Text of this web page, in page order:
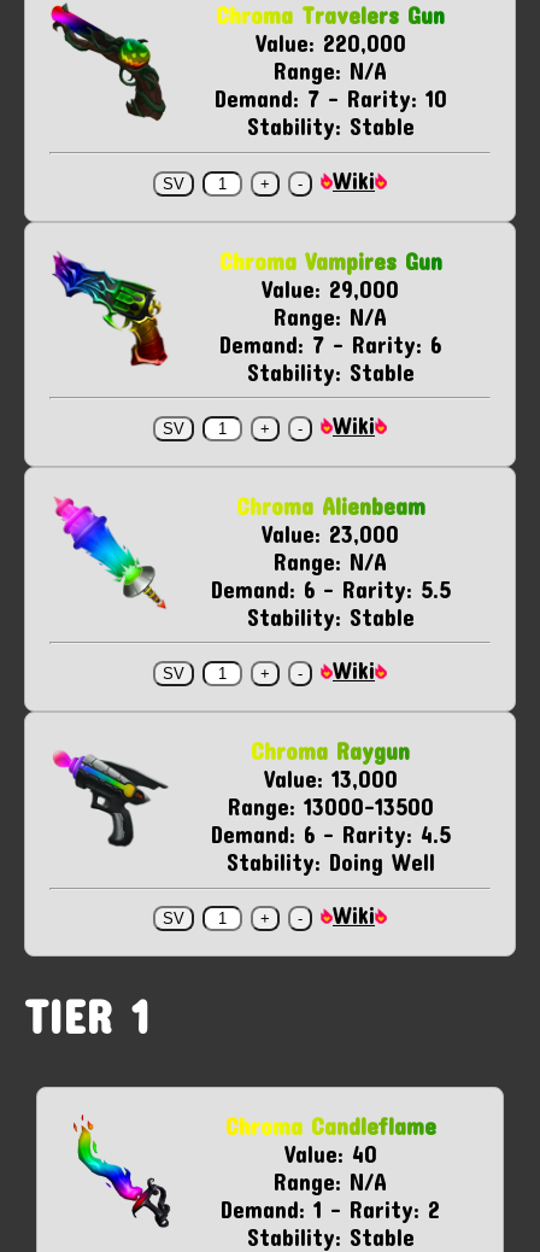
Chroma Travelers Gun
Value: 220,000
Range: N/A
Demand: 7 - Rarity: 10
Stability: Stable
Wiki
Chroma Vampires Gun
Value: 29,000
Range: N/A
Demand: 7 - Rarity: 6
Stability: Stable
Wiki
Chroma Alienbeam
Value: 23,000
Range: N/A
Demand: 6 - Rarity: 5.5
Stability: Stable
Wiki
Chroma Raygun
Value: 13,000
Range: 13000-13500
Demand: 6 - Rarity: 4.5
Stability: Doing Well
Wiki
TIER 1
Chroma Candleflame
Value: 40
Range: N/A
Demand: 1 - Rarity: 2
Stability: Stable